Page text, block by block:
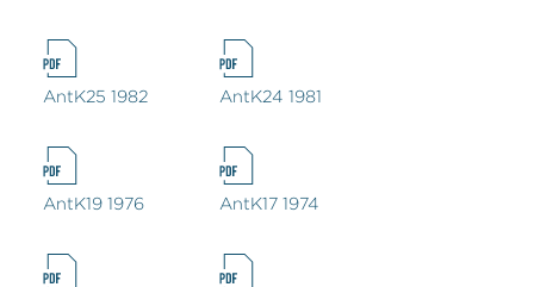
AntK25 1982 AntK24 1981
AntK19 1976 AntK17 1974